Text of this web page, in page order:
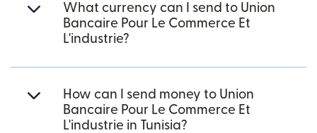
What currency can I send to Union
Bancaire Pour Le Commerce Et
L'industrie?
How can I send money to Union
Bancaire Pour Le Commerce Et
L'industrie in Tunisia?